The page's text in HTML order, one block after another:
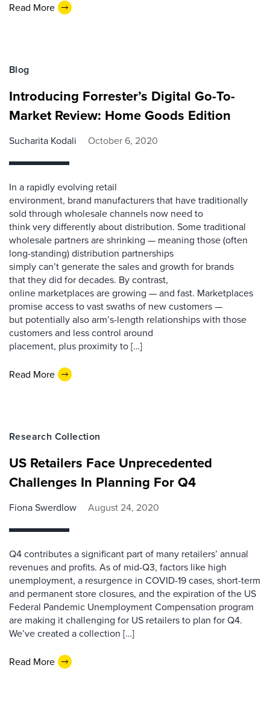
Read More
Blog
Introducing Forrester’s Digital Go-To-
Market Review: Home Goods Edition
Sucharita Kodali October 6, 2020
In a rapidly evolving retail
environment, brand manufacturers that have traditionally
sold through wholesale channels now need to
think very differently about distribution. Some traditional
wholesale partners are shrinking — meaning those (often
long-standing) distribution partnerships
simply can’t generate the sales and growth for brands
that they did for decades. By contrast,
online marketplaces are growing — and fast. Marketplaces
promise access to vast swaths of new customers —
but potentially also arm’s-length relationships with those
customers and less control around
placement, plus proximity to […]
Read More
Research Collection
US Retailers Face Unprecedented
Challenges In Planning For Q4
Fiona Swerdlow August 24, 2020
Q4 contributes a significant part of many retailers’ annual
revenues and profits. As of mid-Q3, factors like high
unemployment, a resurgence in COVID-19 cases, short-term
and permanent store closures, and the expiration of the US
Federal Pandemic Unemployment Compensation program
are making it challenging for US retailers to plan for Q4.
We’ve created a collection […]
Read More